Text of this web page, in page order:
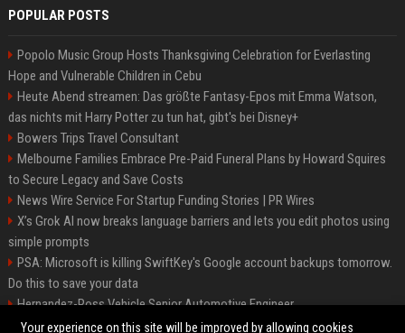
POPULAR POSTS
Popolo Music Group Hosts Thanksgiving Celebration for Everlasting
Hope and Vulnerable Children in Cebu
Heute Abend streamen: Das größte Fantasy-Epos mit Emma Watson,
das nichts mit Harry Potter zu tun hat, gibt's bei Disney+
Bowers Trips Travel Consultant
Melbourne Families Embrace Pre-Paid Funeral Plans by Howard Squires
to Secure Legacy and Save Costs
News Wire Service For Startup Funding Stories | PR Wires
X’s Grok AI now breaks language barriers and lets you edit photos using
simple prompts
PSA: Microsoft is killing SwiftKey's Google account backups tomorrow.
Do this to save your data
Hernandez-Ross Vehicle Senior Automotive Engineer
Smith, Travel - Senior Travel Consultant
Your experience on this site will be improved by allowing cookies